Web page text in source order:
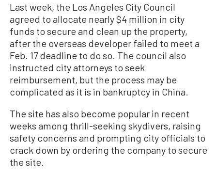
Last week, the Los Angeles City Council
agreed to allocate nearly $4 million in city
funds to secure and clean up the property,
after the overseas developer failed to meet a
Feb. 17 deadline to do so. The council also
instructed city attorneys to seek
reimbursement, but the process may be
complicated as it is in bankruptcy in China.
The site has also become popular in recent
weeks among thrill-seeking skydivers, raising
safety concerns and prompting city officials to
crack down by ordering the company to secure
the site.